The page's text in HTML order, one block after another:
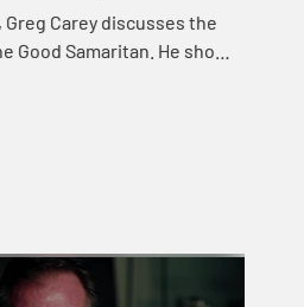
parables of Jesus
Greg Carey discusses the
Good Samaritan. He shows